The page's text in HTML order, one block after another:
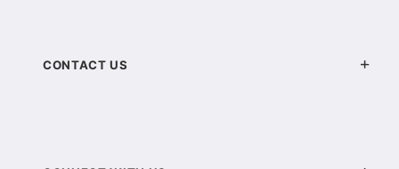
CONTACT US